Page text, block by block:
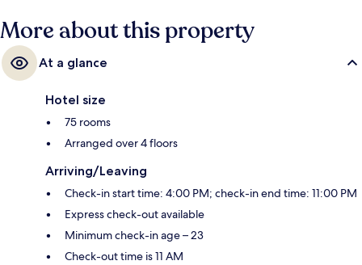
More about this property
At a glance
Hotel size
75 rooms
Arranged over 4 floors
Arriving/Leaving
Check-in start time: 4:00 PM; check-in end time: 11:00 PM
Express check-out available
Minimum check-in age – 23
Check-out time is 11 AM